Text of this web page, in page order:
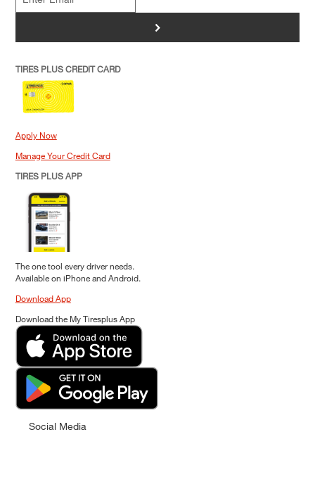
>
TIRES PLUS CREDIT CARD
Apply Now
Manage Your Credit Card
TIRES PLUS APP
The one tool every driver needs.
Available on iPhone and Android.
Download App
Download the My Tiresplus App
Social Media